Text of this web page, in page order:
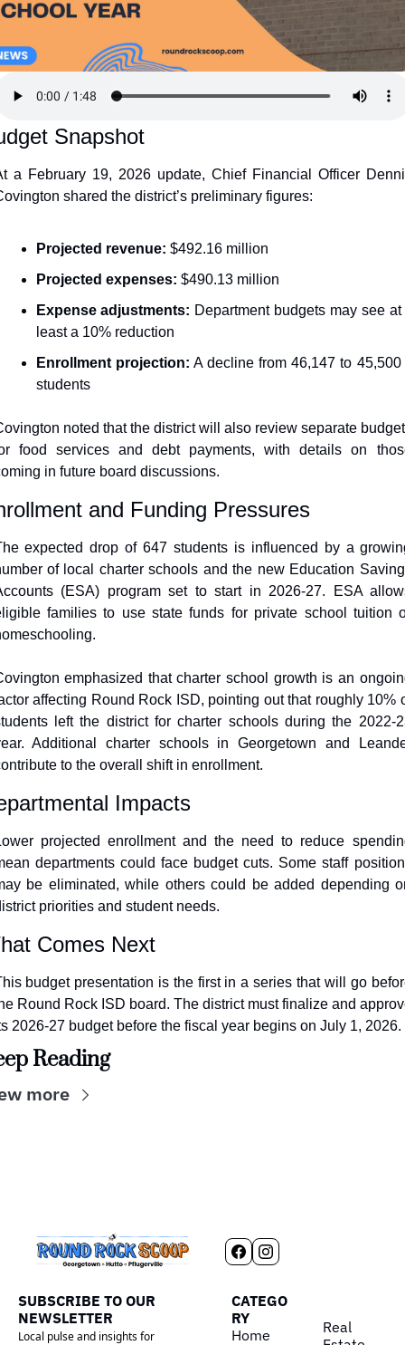
Snapshot
a February 19, 2026 update, Chief Financial Officer
shared the district’s preliminary figures:
Projected revenue: $492.16 million
Projected expenses: $490.13 million
Expense adjustments: Department budgets may see at
least a 10% reduction
Enrollment projection: A decline from 46,147 to 45,500
students
noted that the district will also review separate
food services and debt payments, with details on
in future board discussions.
and Funding Pressures
expected drop of 647 students is influenced by a
of local charter schools and the new Education
(ESA) program set to start in 2026-27. ESA
families to use state funds for private school tuition
emphasized that charter school growth is an
affecting Round Rock ISD, pointing out that roughly 10%
left the district for charter schools during the 2022-
Additional charter schools in Georgetown and
to the overall shift in enrollment.
Impacts
projected enrollment and the need to reduce
departments could face budget cuts. Some staff
be eliminated, while others could be added depending
priorities and student needs.
Comes Next
budget presentation is the first in a series that will go
Round Rock ISD board. The district must finalize and
2026-27 budget before the fiscal year begins on July 1, 2026.
Reading
more
SUBSCRIBE TO OUR
NEWSLETTER
Local pulse and insights for
CATEGO
RY
Home
Real